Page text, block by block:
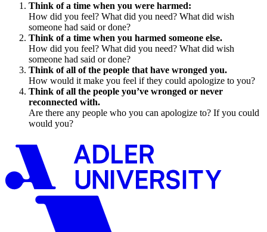
Think of a time when you were harmed:
How did you feel? What did you need? What did wish
someone had said or done?
Think of a time when you harmed someone else.
How did you feel? What did you need? What did wish
someone had said or done?
Think of all of the people that have wronged you.
How would it make you feel if they could apologize to you?
Think of all the people you’ve wronged or never
reconnected with.
Are there any people who you can apologize to? If you could
would you?